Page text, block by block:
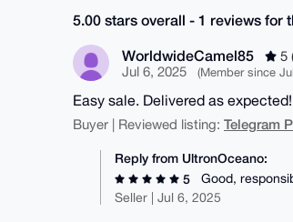
5.00 stars overall - 1 reviews for
WorldwideCamel85
5
Jul 6, 2025
(Member since
Easy sale. Delivered as expected!
Buyer | Reviewed listing: Telegram
Reply from UltronOceano:
5
Good,
Seller | Jul 6, 2025